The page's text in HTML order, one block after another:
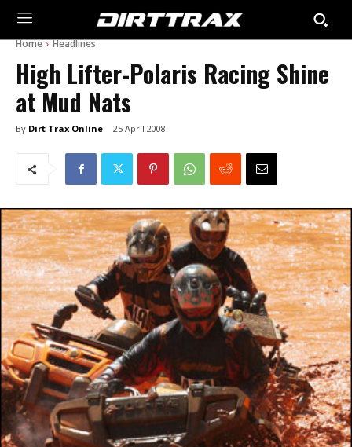
Home Headlines
High Lifter-Polaris Racing Shine
at Mud Nats
By Dirt Trax Online 25 April 2008